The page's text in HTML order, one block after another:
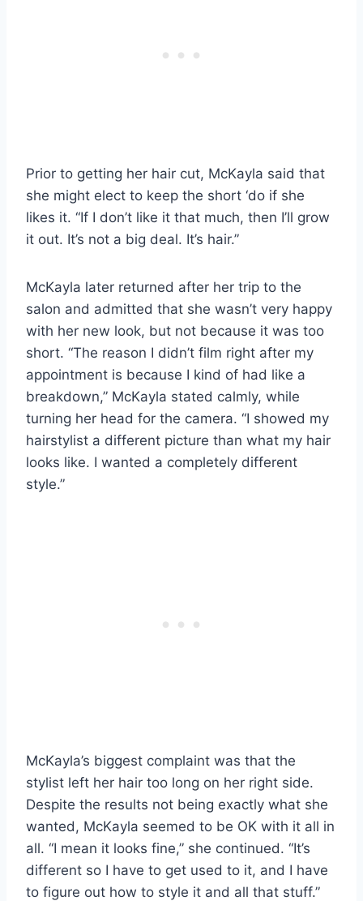
Prior to getting her hair cut, McKayla said that
she might elect to keep the short ‘do if she
likes it. “If I don’t like it that much, then I’ll grow
it out. It’s not a big deal. It’s hair.”
McKayla later returned after her trip to the
salon and admitted that she wasn’t very happy
with her new look, but not because it was too
short. “The reason I didn’t film right after my
appointment is because I kind of had like a
breakdown,” McKayla stated calmly, while
turning her head for the camera. “I showed my
hairstylist a different picture than what my hair
looks like. I wanted a completely different
style.”
McKayla’s biggest complaint was that the
stylist left her hair too long on her right side.
Despite the results not being exactly what she
wanted, McKayla seemed to be OK with it all in
all. “I mean it looks fine,” she continued. “It’s
different so I have to get used to it, and I have
to figure out how to style it and all that stuff.”